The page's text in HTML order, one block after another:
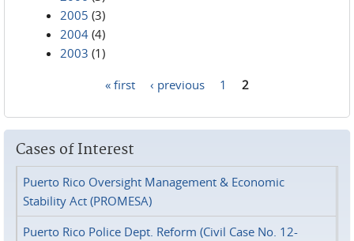
2005 (3)
2004 (4)
2003 (1)
« first ‹ previous 1 2
Cases of Interest
Puerto Rico Oversight Management & Economic
Stability Act (PROMESA)
Puerto Rico Police Dept. Reform (Civil Case No. 12-